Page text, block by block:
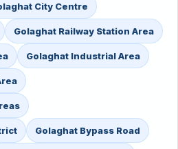
City Centre
Golaghat Railway Station Area
Golaghat Industrial Area
Golaghat Bypass Road